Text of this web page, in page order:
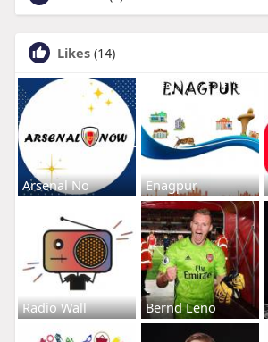
Likes (14)
Arsenal No Enagpur
Radio Wall Bernd Leno